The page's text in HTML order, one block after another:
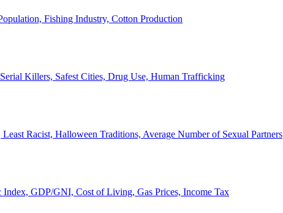
Fishing Industry, Cotton Production
Killers, Safest Cities, Drug Use, Human Trafficking
Racist, Halloween Traditions, Average Number of Sexual Partners
Index, GDP/GNI, Cost of Living, Gas Prices, Income Tax